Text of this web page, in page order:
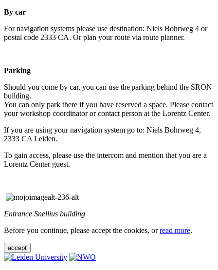
By car
For navigation systems please use destination: Niels Bohrweg 4 or
postal code 2333 CA. Or plan your route via route planner.
Parking
Should you come by car, you can use the parking behind the SRON
building.
You can only park there if you have reserved a space. Please contact
your workshop coordinator or contact person at the Lorentz Center.
If you are using your navigation system go to: Niels Bohrweg 4,
2333 CA Leiden.
To gain access, please use the intercom and mention that you are a
Lorentz Center guest.
Entrance Snellius building
Before you continue, please accept the cookies, orread more.
accept